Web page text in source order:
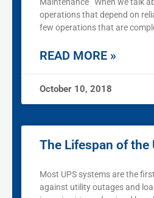
Maintenance When we talk
operations that depend on
few operations that are
READ MORE »
October 10, 2018
The Lifespan of the
Most UPS systems are the
against utility outages and